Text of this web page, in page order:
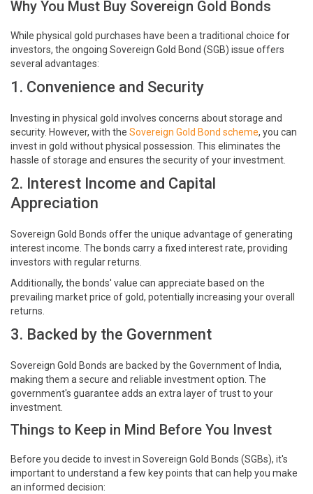
Why You Must Buy Sovereign Gold Bonds
While physical gold purchases have been a traditional choice for
investors, the ongoing Sovereign Gold Bond (SGB) issue offers
several advantages:
1. Convenience and Security
Investing in physical gold involves concerns about storage and
security. However, with the Sovereign Gold Bond scheme, you can
invest in gold without physical possession. This eliminates the
hassle of storage and ensures the security of your investment.
2. Interest Income and Capital
Appreciation
Sovereign Gold Bonds offer the unique advantage of generating
interest income. The bonds carry a fixed interest rate, providing
investors with regular returns.
Additionally, the bonds' value can appreciate based on the
prevailing market price of gold, potentially increasing your overall
returns.
3. Backed by the Government
Sovereign Gold Bonds are backed by the Government of India,
making them a secure and reliable investment option. The
government's guarantee adds an extra layer of trust to your
investment.
Things to Keep in Mind Before You Invest
Before you decide to invest in Sovereign Gold Bonds (SGBs), it's
important to understand a few key points that can help you make
an informed decision: